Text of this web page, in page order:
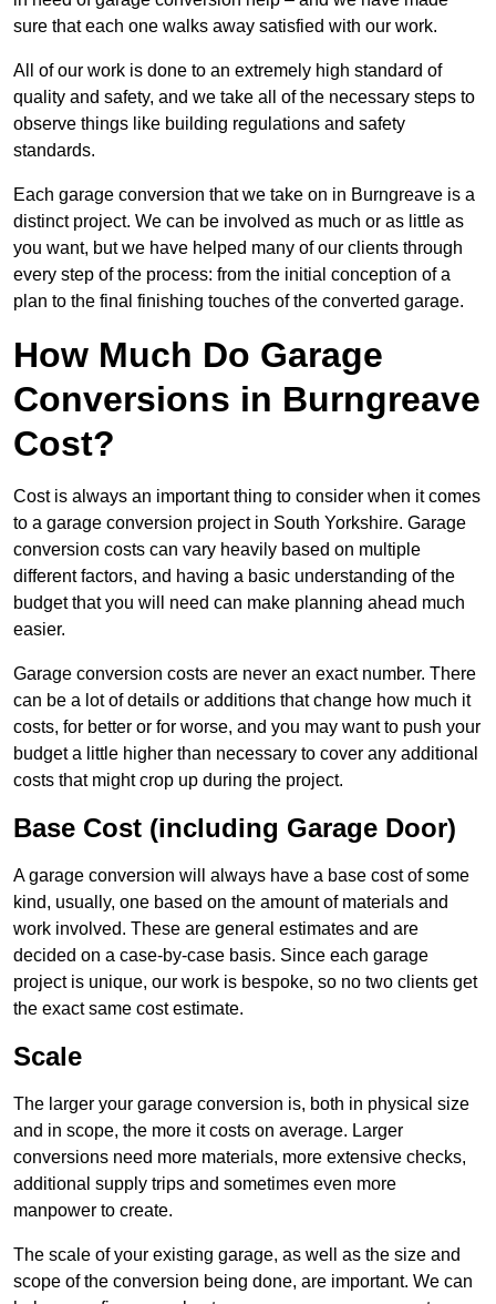
sure that each one walks away satisfied with our work.
All of our work is done to an extremely high standard of
quality and safety, and we take all of the necessary steps to
observe things like building regulations and safety
standards.
Each garage conversion that we take on in Burngreave is a
distinct project. We can be involved as much or as little as
you want, but we have helped many of our clients through
every step of the process: from the initial conception of a
plan to the final finishing touches of the converted garage.
How Much Do Garage
Conversions in Burngreave
Cost?
Cost is always an important thing to consider when it comes
to a garage conversion project in South Yorkshire. Garage
conversion costs can vary heavily based on multiple
different factors, and having a basic understanding of the
budget that you will need can make planning ahead much
easier.
Garage conversion costs are never an exact number. There
can be a lot of details or additions that change how much it
costs, for better or for worse, and you may want to push your
budget a little higher than necessary to cover any additional
costs that might crop up during the project.
Base Cost (including Garage Door)
A garage conversion will always have a base cost of some
kind, usually, one based on the amount of materials and
work involved. These are general estimates and are
decided on a case-by-case basis. Since each garage
project is unique, our work is bespoke, so no two clients get
the exact same cost estimate.
Scale
The larger your garage conversion is, both in physical size
and in scope, the more it costs on average. Larger
conversions need more materials, more extensive checks,
additional supply trips and sometimes even more
manpower to create.
The scale of your existing garage, as well as the size and
scope of the conversion being done, are important. We can